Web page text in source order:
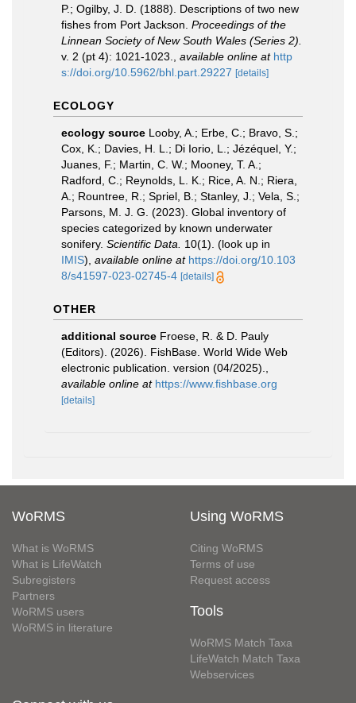
P.; Ogilby, J. D. (1888). Descriptions of two new
fishes from Port Jackson. Proceedings of the
Linnean Society of New South Wales (Series 2).
v. 2 (pt 4): 1021-1023.
available online at http
s://doi.org/10.5962/bhl.part.29227 [details]
ECOLOGY
ecology source Looby, A.; Erbe, C.; Bravo, S.;
Cox, K.; Davies, H. L.; Di Iorio, L.; Jézéquel, Y.;
Juanes, F.; Martin, C. W.; Mooney, T. A.;
Radford, C.; Reynolds, L. K.; Rice, A. N.; Riera,
A.; Rountree, R.; Spriel, B.; Stanley, J.; Vela, S.;
Parsons, M. J. G. (2023). Global inventory of
species categorized by known underwater
sonifery. Scientific Data. 10(1). (look up in
IMIS), available online at https://doi.org/10.103
8/s41597-023-02745-4 [details]
OTHER
additional source Froese, R. & D. Pauly
(Editors). (2026). FishBase. World Wide Web
electronic publication. version (04/2025).
available online at https://www.fishbase.org
[details]
WoRMS
What is WoRMS
What is LifeWatch
Subregisters
Partners
WoRMS users
WoRMS in literature
Using WoRMS
Citing WoRMS
Terms of use
Request access
Tools
WoRMS Match Taxa
LifeWatch Match Taxa
Webservices